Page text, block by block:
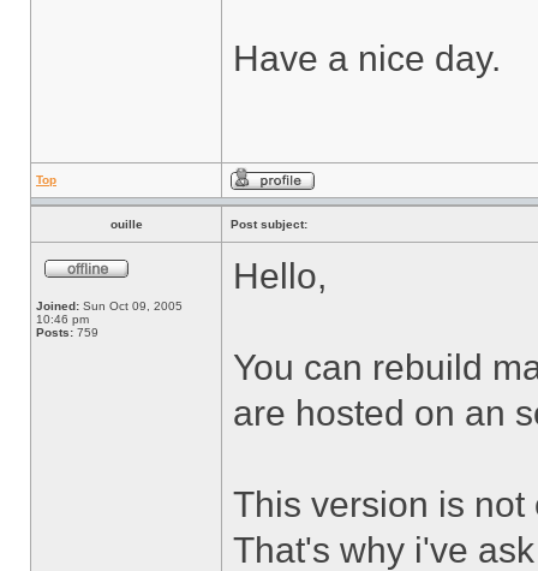
Have a nice day.
Top
ouille Post subject:
Joined: Sun Oct 09, 2005
10:46 pm
Posts: 759
Hello,
You can rebuild
are hosted on an
This version is
That's why i've